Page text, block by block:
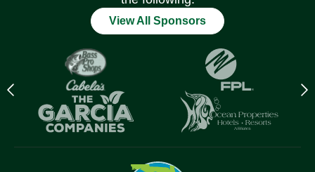
View All Sponsors
Previous
logo